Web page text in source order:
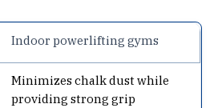
Indoor powerlifting gyms
Minimizes chalk dust while
providing strong grip